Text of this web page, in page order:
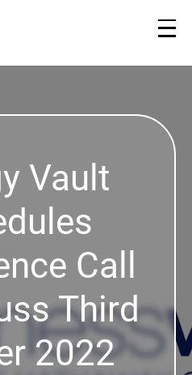
Vault
Call
Third
2022